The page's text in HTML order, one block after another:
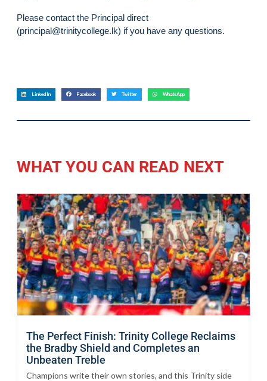
Please contact the Principal direct
(principal@trinitycollege.lk) if you have any questions.
LinkedIn Facebook Twitter WhatsApp
WHAT YOU CAN READ NEXT
The Perfect Finish: Trinity College Reclaims
the Bradby Shield and Completes an
Unbeaten Treble
Champions write their own stories, and this Trinity side